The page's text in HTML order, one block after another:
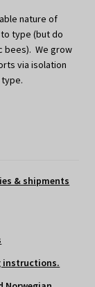
nature of
type (but do
bees). We grow
via isolation
& shipments
instructions.